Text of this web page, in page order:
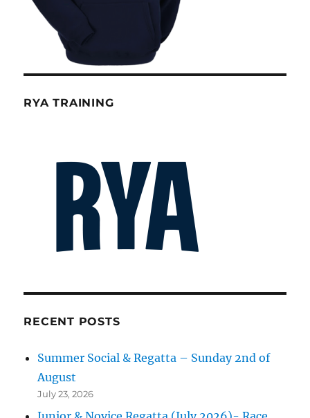
RYA TRAINING
RECENT POSTS
Summer Social & Regatta – Sunday 2nd of
August
July 23, 2026